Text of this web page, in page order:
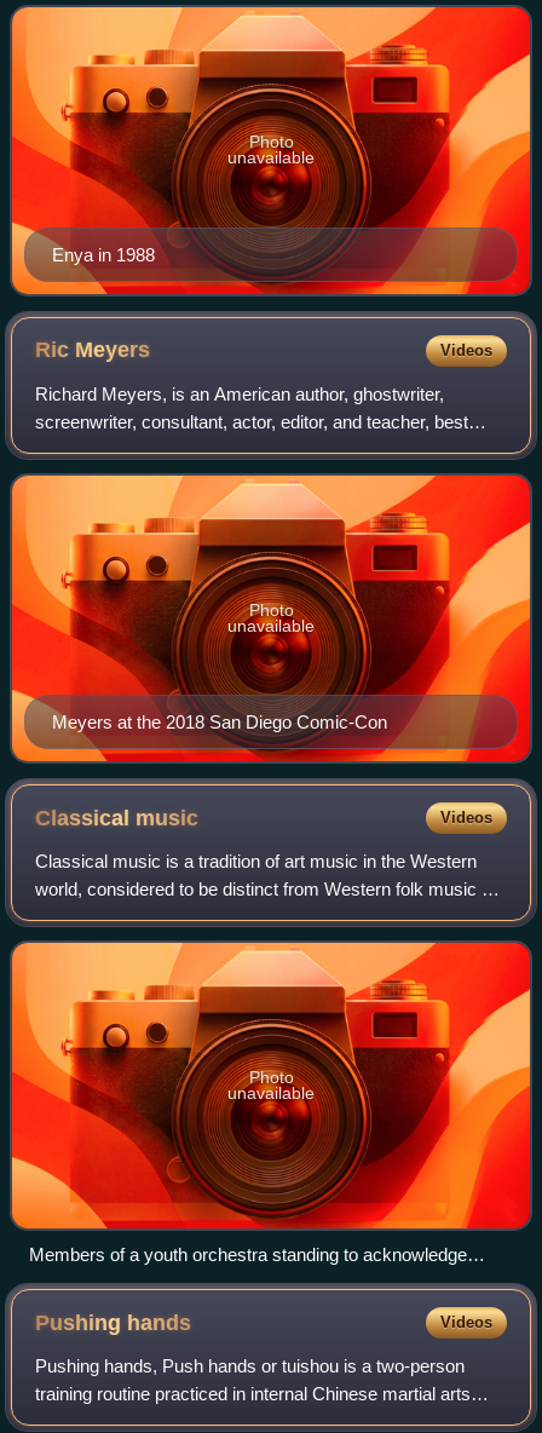
best-selling music art
Enya in 1988
Photo
unavailable
Ric Meyers Videos
Richard Meyers, is an American author, ghostwriter,
screenwriter, consultant, actor, editor, and teacher, best
known for his contributions to the martial arts film industry.
Rim Films called him "one
Meyers at the 2018 San Diego Comic-Con
Photo
unavailable
Classical music Videos
Classical music is a tradition of art music in the Western
world, considered to be distinct from Western folk music or
popular music. It is sometimes distinguished as Western
classical music, as the t
Photo
unavailable
Members of a youth orchestra standing to acknowledge
applause after performing.
Pushing hands Videos
Pushing hands, Push hands or tuishou is a two-person
training routine practiced in internal Chinese martial arts
such as baguazhang, xingyiquan, tai chi, and yiquan. It is